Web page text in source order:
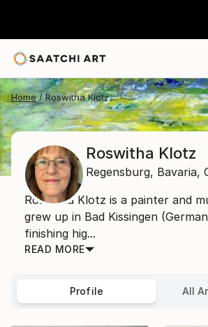
Home Roswitha Klotz
Roswitha Klotz
Regensburg, Bavaria,
Roswitha Klotz is a painter and
grew up in Bad Kissingen
finishing hig...
READ MORE
Profile All